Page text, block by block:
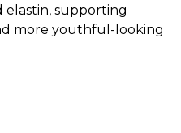
supporting
more youthful-looking